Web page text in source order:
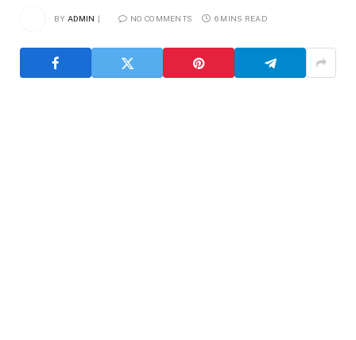
BY ADMIN NO COMMENTS 6 MINS READ